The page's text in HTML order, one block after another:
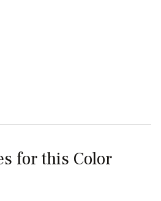
for this Color